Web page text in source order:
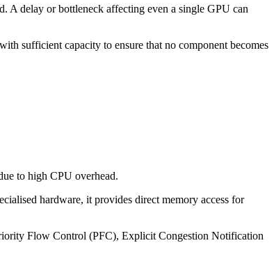
A delay or bottleneck affecting even a single GPU can
sufficient capacity to ensure that no component becomes
to high CPU overhead.
hardware, it provides direct memory access for
Flow Control (PFC), Explicit Congestion Notification